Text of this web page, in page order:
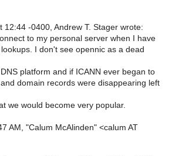
12:44 -0400, Andrew T. Stager wrote:
to my personal server when I have
I don't see opennic as a dead
platform and if ICANN ever began to
domain records were disappearing left
we would become very popular.
AM, "Calum McAlinden" <calum AT